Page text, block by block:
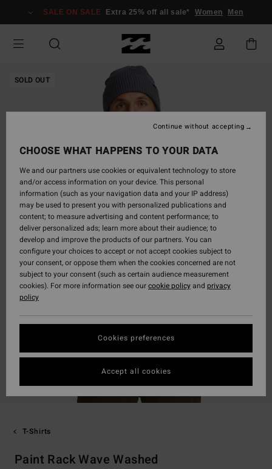
Information
SALE ON SALE Extra 25% off all sale* Women Men
SOLD OUT
T-Shirts
Paint Rack Wave Washed
CHOOSE WHAT HAPPENS TO YOUR DATA
We and our partners use cookies or equivalent technology to store
and/or access information on your device. This personal
information (such as your navigation data and your IP address)
may be used to present you with personalized publications and
content; to measure advertising and content performance; to
deliver personalized ads; learn more about their audience; to
develop and improve the products of our partners. You can
configure your choices to accept or not accept cookies subject to
your consent, or oppose them when the cookies concerned are not
subject to your consent (such as certain audience measurement
cookies). For more information see ourcookie policyand privacy
policy
Cookies preferences
Continue without accepting
Accept all cookies